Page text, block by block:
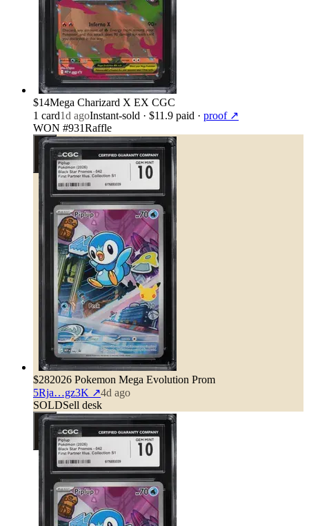
$14Mega Charizard X EX CGC
1 card1d agoInstant-sold · $11.9 paid · proof ↗
WON #931Raffle
$282026 Pokemon Mega Evolution Prom
5Rja…gz3K ↗4d ago
SOLDSell desk